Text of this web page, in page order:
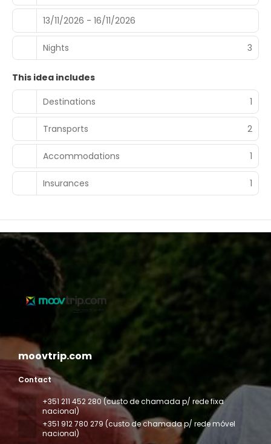
13/11/2026 - 16/11/2026
Nights 3
This idea includes
Destinations
1
Transports 2
Accommodations 1
Insurances 1
moovtrip.com
Contact
+351 211 452 280 (custo de chamada p/ rede fixa
nacional)
+351 912 780 279 (custo de chamada p/ rede móvel
nacional)